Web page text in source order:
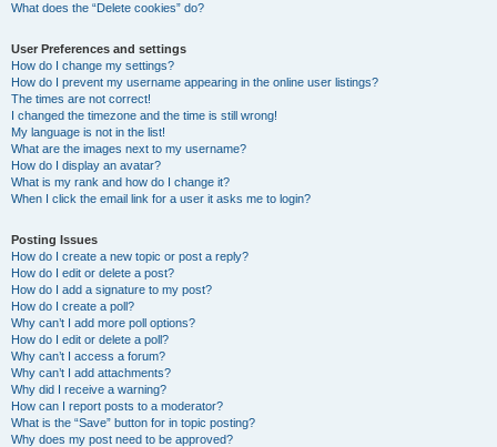
What does the “Delete cookies” do?
User Preferences and settings
How do I change my settings?
How do I prevent my username appearing in the online user listings?
The times are not correct!
I changed the timezone and the time is still wrong!
My language is not in the list!
What are the images next to my username?
How do I display an avatar?
What is my rank and how do I change it?
When I click the email link for a user it asks me to login?
Posting Issues
How do I create a new topic or post a reply?
How do I edit or delete a post?
How do I add a signature to my post?
How do I create a poll?
Why can’t I add more poll options?
How do I edit or delete a poll?
Why can’t I access a forum?
Why can’t I add attachments?
Why did I receive a warning?
How can I report posts to a moderator?
What is the “Save” button for in topic posting?
Why does my post need to be approved?